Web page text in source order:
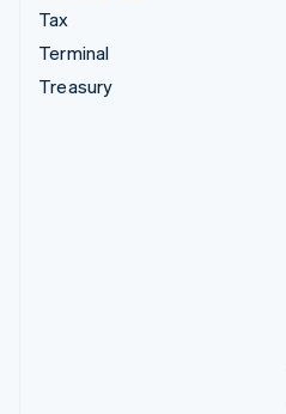
Tax
Terminal
Treasury